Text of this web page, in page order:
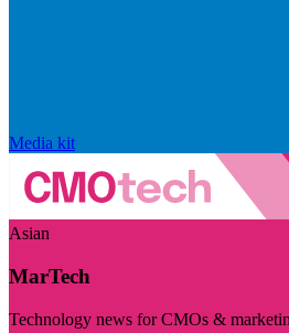
Media kit
Asian
MarTech
Technology news for CMOs &